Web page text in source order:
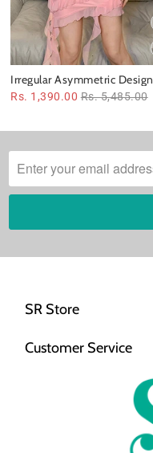
Irregular Asymmetric Design
Lace up Halterneck Dress
Rs. 1,390.00 Rs. 5,485.00
SR Store
Customer Service